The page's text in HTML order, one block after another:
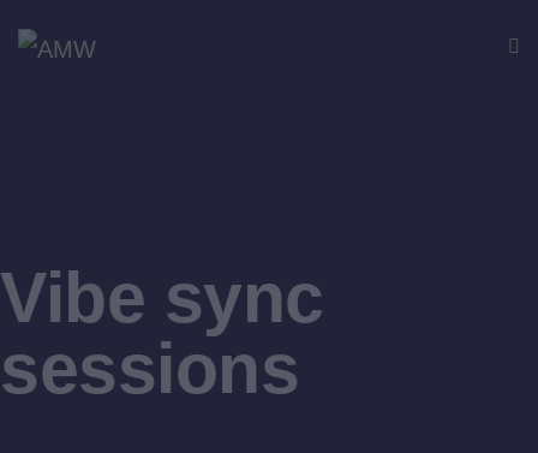
Vibe sync
sessions